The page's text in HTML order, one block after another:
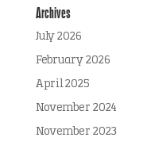
Archives
July 2026
February 2026
April 2025
November 2024
November 2023